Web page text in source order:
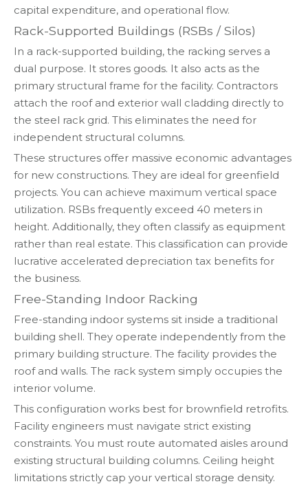
capital expenditure, and operational flow.
Rack-Supported Buildings (RSBs / Silos)
In a rack-supported building, the racking serves a
dual purpose. It stores goods. It also acts as the
primary structural frame for the facility. Contractors
attach the roof and exterior wall cladding directly to
the steel rack grid. This eliminates the need for
independent structural columns.
These structures offer massive economic advantages
for new constructions. They are ideal for greenfield
projects. You can achieve maximum vertical space
utilization. RSBs frequently exceed 40 meters in
height. Additionally, they often classify as equipment
rather than real estate. This classification can provide
lucrative accelerated depreciation tax benefits for
the business.
Free-Standing Indoor Racking
Free-standing indoor systems sit inside a traditional
building shell. They operate independently from the
primary building structure. The facility provides the
roof and walls. The rack system simply occupies the
interior volume.
This configuration works best for brownfield retrofits.
Facility engineers must navigate strict existing
constraints. You must route automated aisles around
existing structural building columns. Ceiling height
limitations strictly cap your vertical storage density.